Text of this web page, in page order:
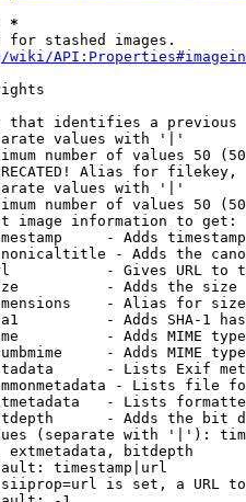
*
for stashed images.
wiki/
that identifies a
values with '|'
number of values 50
Alias for filekey,
values with '|'
number of values 50
image information to get:
- Adds
- Adds the
- Gives URL to
- Adds the
- Alias for size
- Adds SHA-1
- Adds MIME
- Adds MIME
- Lists Exif
- Lists file
- Lists
- Adds the bit
(separate with '|'):
extmetadata, bitdepth
timestamp|url
is set, a URL